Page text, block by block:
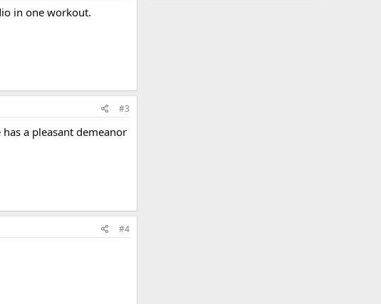
in one workout.
#3
a pleasant demeanor
#4